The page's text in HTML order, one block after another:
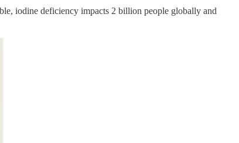
iodine deficiency impacts 2 billion people globally and